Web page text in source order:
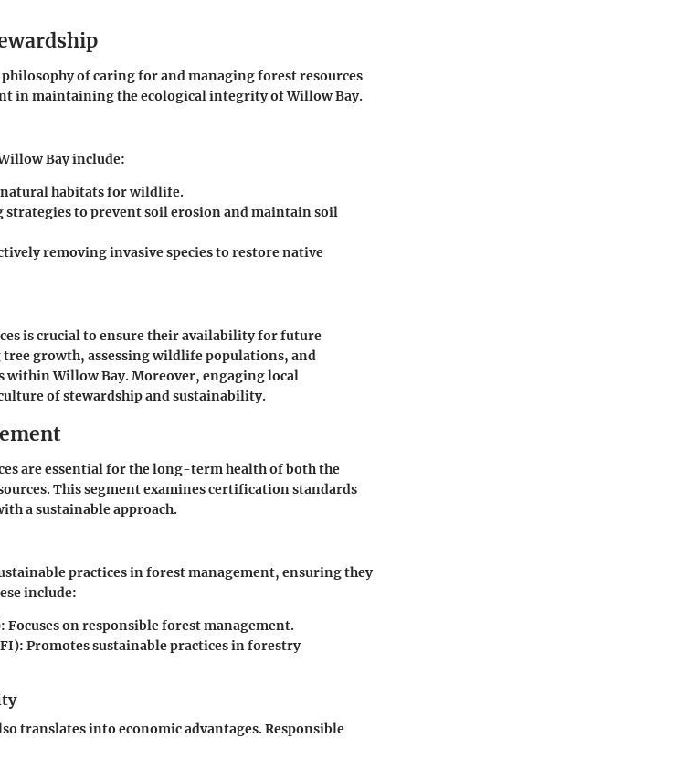
of caring for and managing forest resources
in maintaining the ecological integrity of Willow Bay.
Bay include:
habitats for wildlife.
to prevent soil erosion and maintain soil
removing invasive species to restore native
is crucial to ensure their availability for future
growth, assessing wildlife populations, and
within Willow Bay. Moreover, engaging local
of stewardship and sustainability.
are essential for the long-term health of both the
This segment examines certification standards
a sustainable approach.
practices in forest management, ensuring they
include:
: Focuses on responsible forest management.
: Promotes sustainable practices in forestry
translates into economic advantages. Responsible